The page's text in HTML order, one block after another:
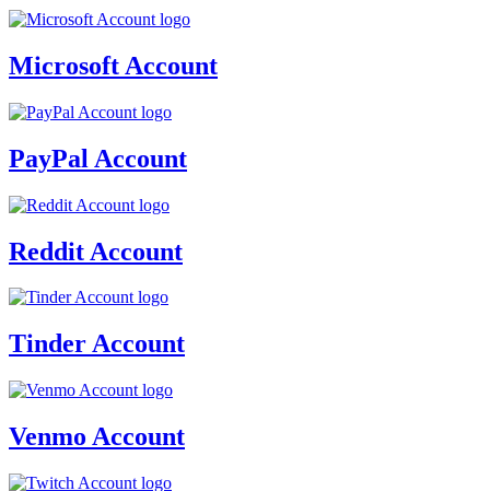
Microsoft Account
PayPal Account
Reddit Account
Tinder Account
Venmo Account